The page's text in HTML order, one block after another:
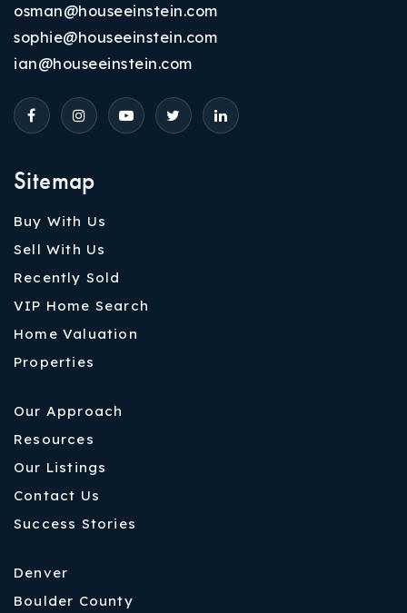
Sitemap
Buy With Us
Sell With Us
Recently Sold
VIP Home Search
Home Valuation
Properties
Our Approach
Resources
Our Listings
Contact Us
Success Stories
Denver
Boulder County
osman@houseeinstein.com
sophie@houseeinstein.com
ian@houseeinstein.com